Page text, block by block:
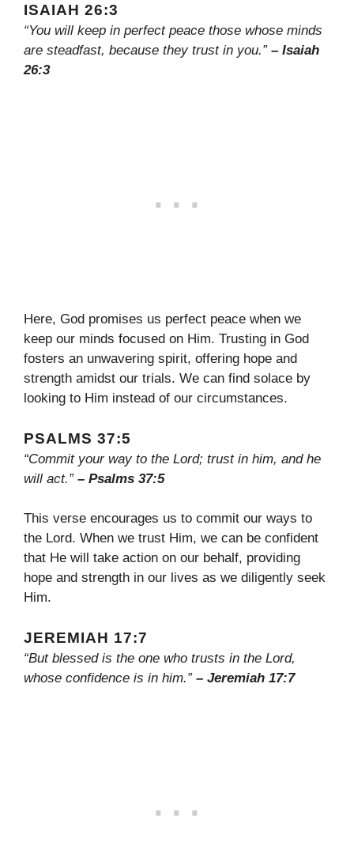
ISAIAH 26:3
“You will keep in perfect peace those whose minds
are steadfast, because they trust in you.” – Isaiah
26:3
Here, God promises us perfect peace when we
keep our minds focused on Him. Trusting in God
fosters an unwavering spirit, offering hope and
strength amidst our trials. We can find solace by
looking to Him instead of our circumstances.
PSALMS 37:5
“Commit your way to the Lord; trust in him, and he
will act.” – Psalms 37:5
This verse encourages us to commit our ways to
the Lord. When we trust Him, we can be confident
that He will take action on our behalf, providing
hope and strength in our lives as we diligently seek
Him.
JEREMIAH 17:7
“But blessed is the one who trusts in the Lord,
whose confidence is in him.” – Jeremiah 17:7